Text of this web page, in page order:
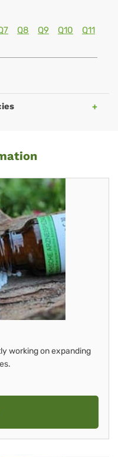
Q8 Q9 Q10
Q11
working on expanding